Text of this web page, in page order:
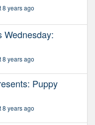
8 years ago
Wednesday:
8 years ago
Puppy
8 years ago